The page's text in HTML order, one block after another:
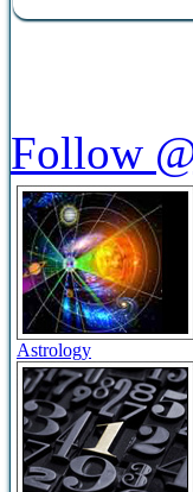
Follow
Astrology